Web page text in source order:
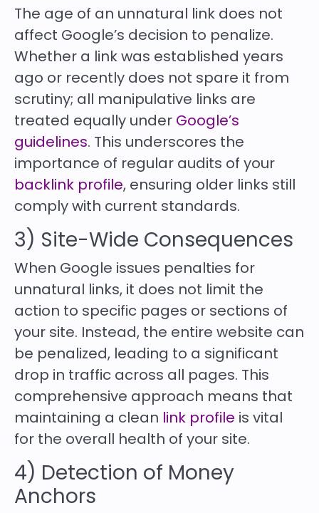
The age of an unnatural link does not
affect Google’s decision to penalize.
Whether a link was established years
ago or recently does not spare it from
scrutiny; all manipulative links are
treated equally under Google’s
guidelines. This underscores the
importance of regular audits of your
backlink profile, ensuring older links still
comply with current standards.
3) Site-Wide Consequences
When Google issues penalties for
unnatural links, it does not limit the
action to specific pages or sections of
your site. Instead, the entire website can
be penalized, leading to a significant
drop in traffic across all pages. This
comprehensive approach means that
maintaining a clean link profile is vital
for the overall health of your site.
4) Detection of Money
Anchors